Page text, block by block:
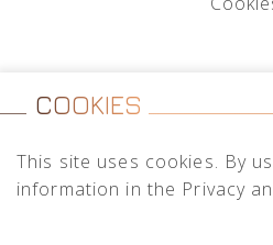
COOKIES
This site uses cookies. By
information in the Privacy